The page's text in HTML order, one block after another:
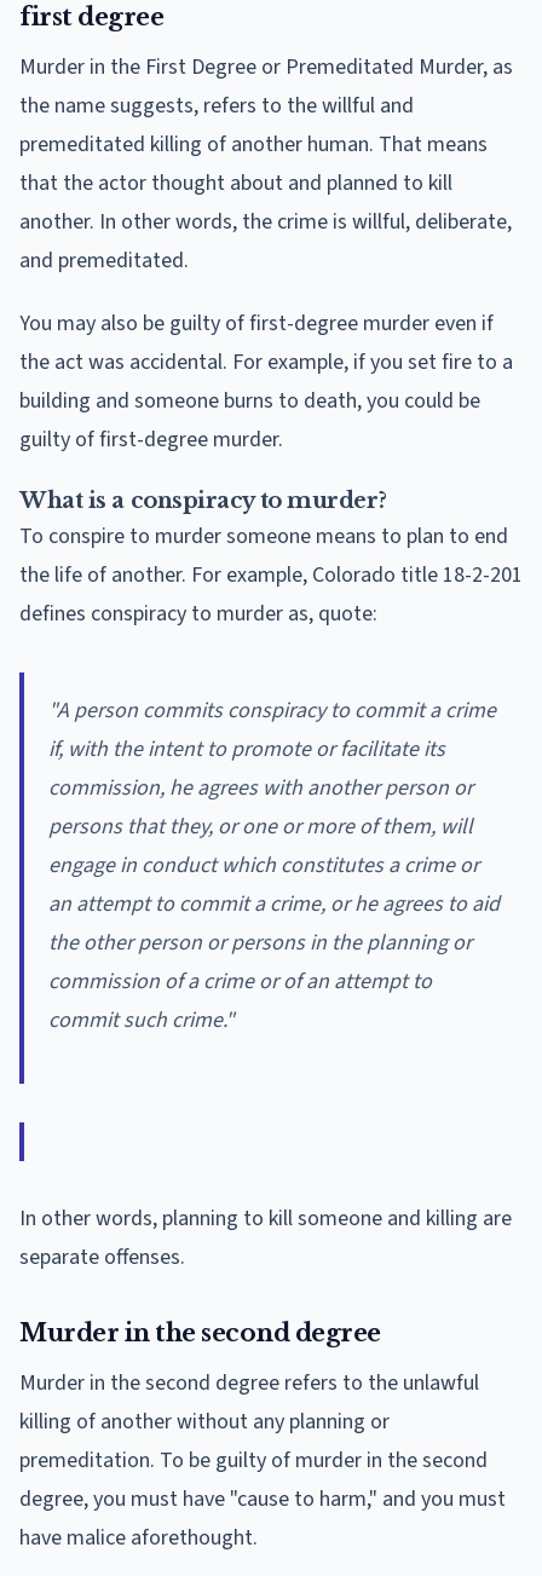
first degree
Murder in the First Degree or Premeditated Murder, as
the name suggests, refers to the willful and
premeditated killing of another human. That means
that the actor thought about and planned to kill
another. In other words, the crime is willful, deliberate,
and premeditated.
You may also be guilty of first-degree murder even if
the act was accidental. For example, if you set fire to a
building and someone burns to death, you could be
guilty of first-degree murder.
What is a conspiracy to murder?
To conspire to murder someone means to plan to end
the life of another. For example, Colorado title 18-2-201
defines conspiracy to murder as, quote:
"A person commits conspiracy to commit a crime
if, with the intent to promote or facilitate its
commission, he agrees with another person or
persons that they, or one or more of them, will
engage in conduct which constitutes a crime or
an attempt to commit a crime, or he agrees to aid
the other person or persons in the planning or
commission of a crime or of an attempt to
commit such crime."
In other words, planning to kill someone and killing are
separate offenses.
Murder in the second degree
Murder in the second degree refers to the unlawful
killing of another without any planning or
premeditation. To be guilty of murder in the second
degree, you must have "cause to harm," and you must
have malice aforethought.